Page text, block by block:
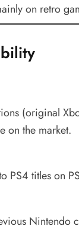
on retro
(original
on the market.
PS4 titles on
Nintendo